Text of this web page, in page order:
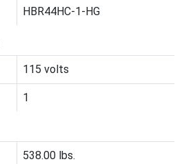
HBR44HC-1-HG
115 volts
1
538.00 lbs.